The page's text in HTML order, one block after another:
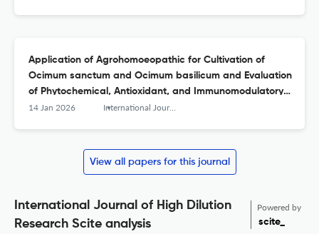
Application of Agrohomoeopathic for Cultivation of
Ocimum sanctum and Ocimum basilicum and Evaluation
of Phytochemical, Antioxidant, and Immunomodulatory
Effects on Channel Catfish Model
14 Jan 2026 International Journal of High Dilution Research - ISSN 1982-6206
View all papers for this journal
International Journal of High Dilution
Research Scite analysis
Powered by
scite_